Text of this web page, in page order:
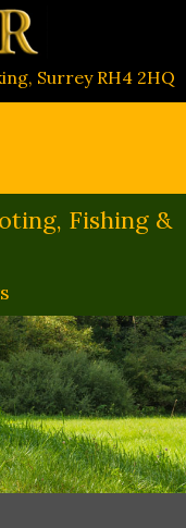
Surrey RH4 2HQ
Fishing &